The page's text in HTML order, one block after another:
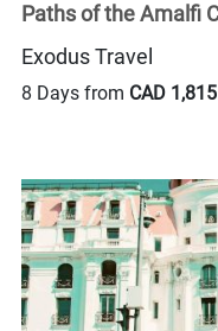
Paths of the Amalfi
Exodus Travel
8 Days from CAD 1,815